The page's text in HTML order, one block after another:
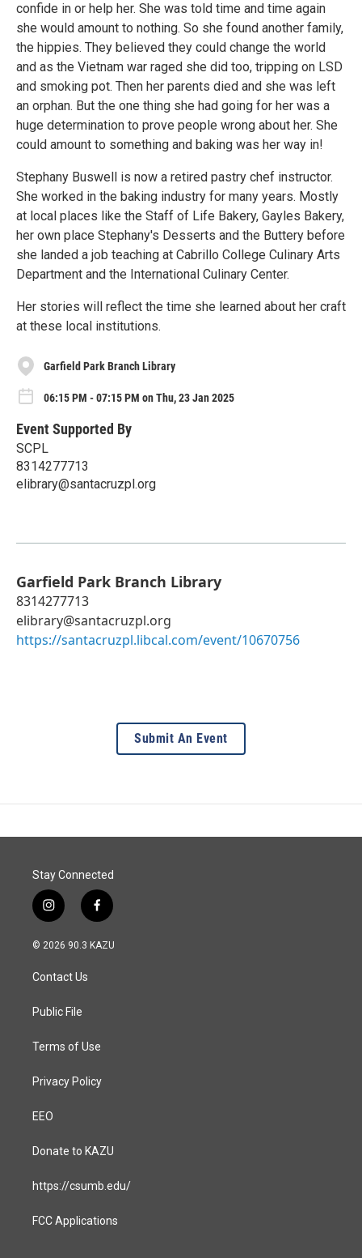
confide in or help her. She was told time and time again
she would amount to nothing. So she found another family,
the hippies. They believed they could change the world
and as the Vietnam war raged she did too, tripping on LSD
and smoking pot. Then her parents died and she was left
an orphan. But the one thing she had going for her was a
huge determination to prove people wrong about her. She
could amount to something and baking was her way in!
Stephany Buswell is now a retired pastry chef instructor.
She worked in the baking industry for many years. Mostly
at local places like the Staff of Life Bakery, Gayles Bakery,
her own place Stephany's Desserts and the Buttery before
she landed a job teaching at Cabrillo College Culinary Arts
Department and the International Culinary Center.
Her stories will reflect the time she learned about her craft
at these local institutions.
Garfield Park Branch Library
06:15 PM - 07:15 PM on Thu, 23 Jan 2025
Event Supported By
SCPL
8314277713
elibrary@santacruzpl.org
Garfield Park Branch Library
8314277713
elibrary@santacruzpl.org
https://santacruzpl.libcal.com/event/10670756
Submit An Event
Stay Connected
i
n
s
a
g
a
f
a
c
© 2026 90.3 KAZU
Contact Us
Public File
Terms of Use
Privacy Policy
EEO
Donate to KAZU
https://csumb.edu/
FCC Applications